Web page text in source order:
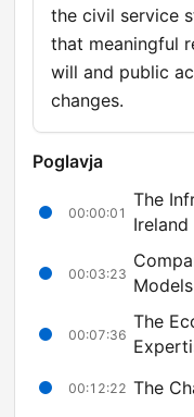
the civil service
that meaningful
will and public
changes.
Poglavja
00:00:01
The
Ireland
00:03:23
Models
00:07:36
The
00:12:22 The